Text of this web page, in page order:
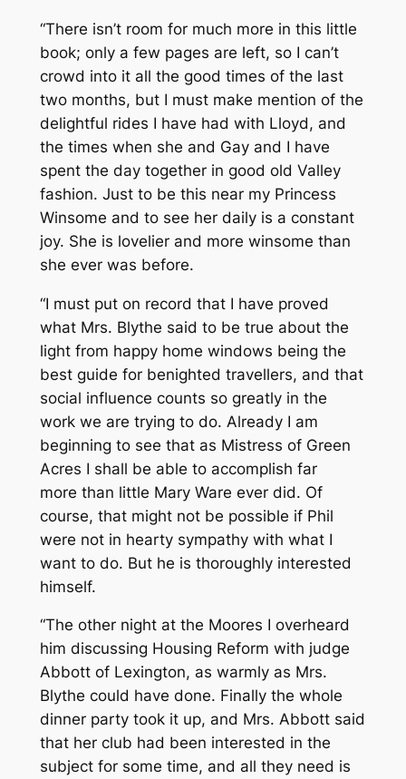
“There isn’t room for much more in this little
book; only a few pages are left, so I can’t
crowd into it all the good times of the last
two months, but I must make mention of the
delightful rides I have had with Lloyd, and
the times when she and Gay and I have
spent the day together in good old Valley
fashion. Just to be this near my Princess
Winsome and to see her daily is a constant
joy. She is lovelier and more winsome than
she ever was before.
“I must put on record that I have proved
what Mrs. Blythe said to be true about the
light from happy home windows being the
best guide for benighted travellers, and that
social influence counts so greatly in the
work we are trying to do. Already I am
beginning to see that as Mistress of Green
Acres I shall be able to accomplish far
more than little Mary Ware ever did. Of
course, that might not be possible if Phil
were not in hearty sympathy with what I
want to do. But he is thoroughly interested
himself.
“The other night at the Moores I overheard
him discussing Housing Reform with judge
Abbott of Lexington, as warmly as Mrs.
Blythe could have done. Finally the whole
dinner party took it up, and Mrs. Abbott said
that her club had been interested in the
subject for some time, and all they need is